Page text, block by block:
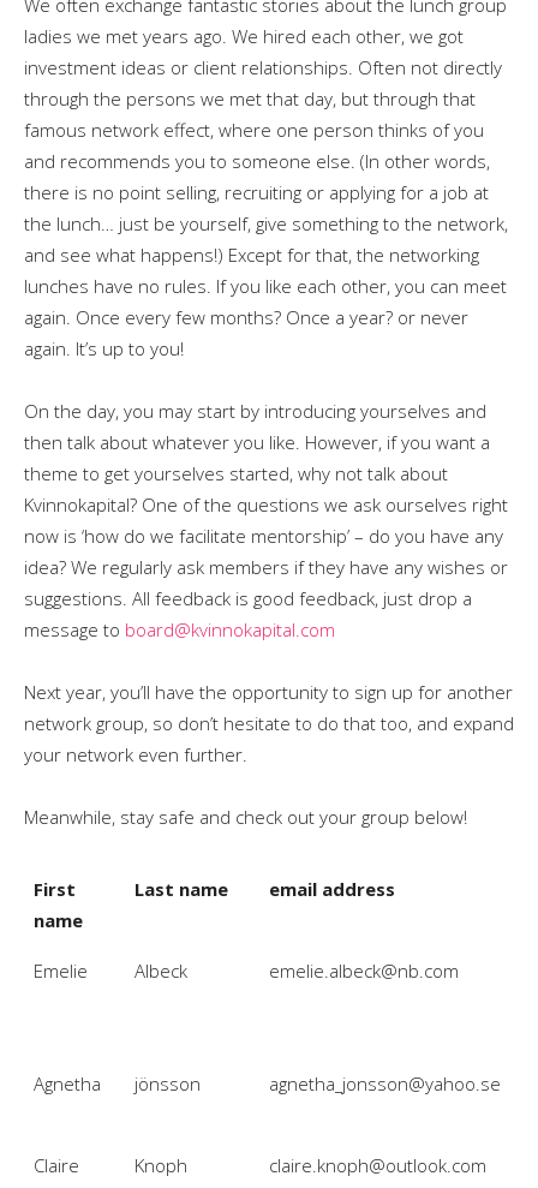
We often exchange fantastic stories about the lunch group
ladies we met years ago. We hired each other, we got
investment ideas or client relationships. Often not directly
through the persons we met that day, but through that
famous network effect, where one person thinks of you
and recommends you to someone else. (In other words,
there is no point selling, recruiting or applying for a job at
the lunch… just be yourself, give something to the network,
and see what happens!) Except for that, the networking
lunches have no rules. If you like each other, you can meet
again. Once every few months? Once a year? or never
again. It’s up to you!
On the day, you may start by introducing yourselves and
then talk about whatever you like. However, if you want a
theme to get yourselves started, why not talk about
Kvinnokapital? One of the questions we ask ourselves right
now is ‘how do we facilitate mentorship’ – do you have any
idea? We regularly ask members if they have any wishes or
suggestions. All feedback is good feedback, just drop a
message to board@kvinnokapital.com
Next year, you’ll have the opportunity to sign up for another
network group, so don’t hesitate to do that too, and expand
your network even further.
Meanwhile, stay safe and check out your group below!
First
name
Last name email address
Emelie Albeck emelie.albeck@nb.com
Agnetha jönsson agnetha_jonsson@yahoo.se
Claire Knoph claire.knoph@outlook.com